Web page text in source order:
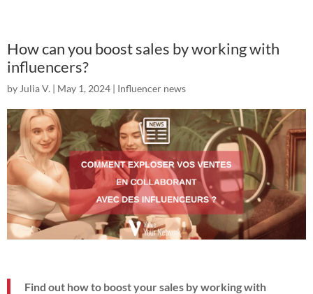
How can you boost sales by working with
influencers?
by Julia V. | May 1, 2024 | Influencer news
Find out how to boost your sales by working with